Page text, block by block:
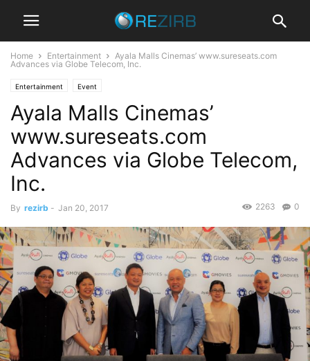
Home Entertainment
Ayala Malls Cinemas’ www.sureseats.com
Advances via Globe Telecom, Inc.
Entertainment Event
Ayala Malls Cinemas’
www.sureseats.com
Advances via Globe Telecom,
Inc.
By rezirb - Jan 20, 2017 0
2263